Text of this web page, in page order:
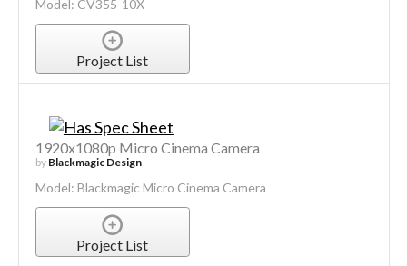
Model: CV355-10X
Project List
1920x1080p Micro Cinema Camera
by Blackmagic Design
Model: Blackmagic Micro Cinema Camera
Project List